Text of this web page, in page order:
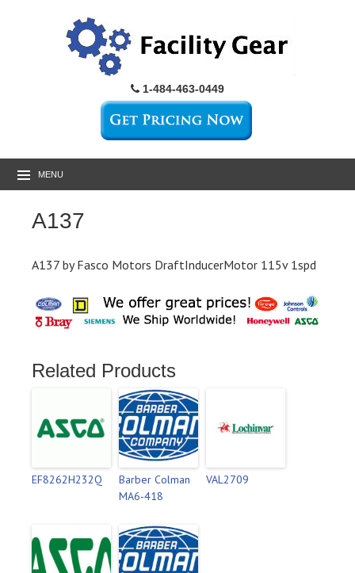
1-484-463-0449
MENU
A137
A137 by Fasco Motors DraftInducerMotor 115v 1spd
Related Products
EF8262H232Q
Barber Colman
MA6-418
VAL2709